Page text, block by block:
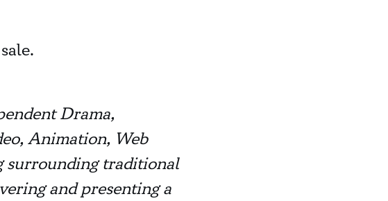
Drama,
Animation, Web
surrounding traditional
and presenting a